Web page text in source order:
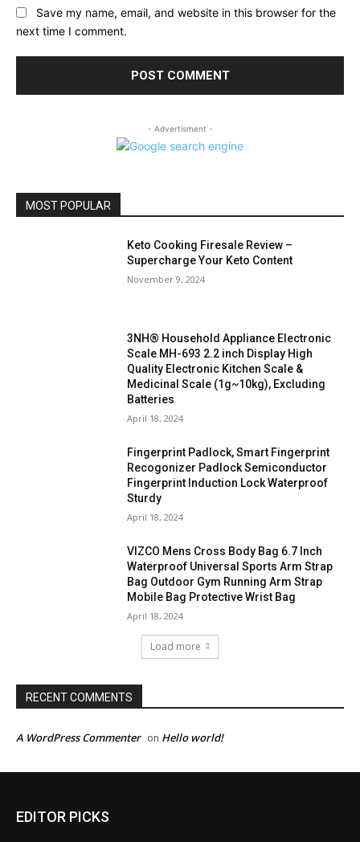
Save my name, email, and website in this browser for the
next time I comment.
- Advertisment -
MOST POPULAR
Keto Cooking Firesale Review –
Supercharge Your Keto Content
November 9, 2024
3NH® Household Appliance Electronic
Scale MH-693 2.2 inch Display High
Quality Electronic Kitchen Scale &
Medicinal Scale (1g~10kg), Excluding
Batteries
April 18, 2024
Fingerprint Padlock, Smart Fingerprint
Recogonizer Padlock Semiconductor
Fingerprint Induction Lock Waterproof
Sturdy
April 18, 2024
VIZCO Mens Cross Body Bag 6.7 Inch
Waterproof Universal Sports Arm Strap
Bag Outdoor Gym Running Arm Strap
Mobile Bag Protective Wrist Bag
April 18, 2024
Load more
RECENT COMMENTS
A WordPress Commenter on Hello world!
EDITOR PICKS